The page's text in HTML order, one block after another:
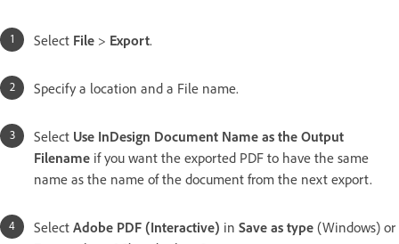
Select File > Export.
Specify a location and a File name.
Select Use InDesign Document Name as the Output
Filename if you want the exported PDF to have the same
name as the name of the document from the next export.
Select Adobe PDF (Interactive) in Save as type (Windows) or